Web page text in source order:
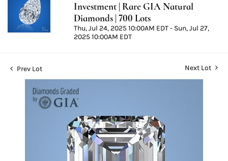
Investment | Rare GIA Natural
Diamonds | 700 Lots
Thu, Jul 24, 2025 10:00AM EDT - Sun, Jul 27,
2025 10:00AM EDT
Prev Lot Next Lot